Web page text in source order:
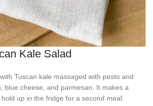
Kale Salad
Tuscan kale massaged with pesto and
blue cheese, and parmesan. It makes a
up in the fridge for a second meal.